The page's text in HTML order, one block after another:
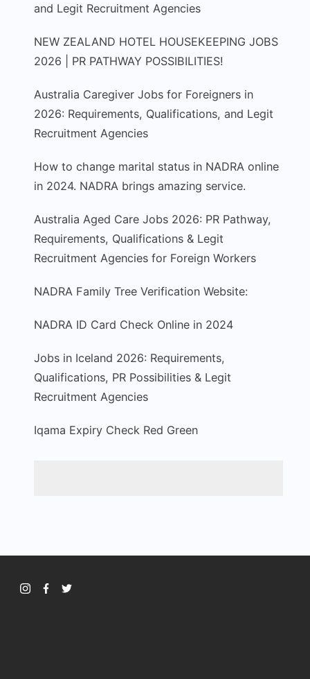
and Legit Recruitment Agencies
NEW ZEALAND HOTEL HOUSEKEEPING JOBS
2026 | PR PATHWAY POSSIBILITIES!
Australia Caregiver Jobs for Foreigners in
2026: Requirements, Qualifications, and Legit
Recruitment Agencies
How to change marital status in NADRA online
in 2024. NADRA brings amazing service.
Australia Aged Care Jobs 2026: PR Pathway,
Requirements, Qualifications & Legit
Recruitment Agencies for Foreign Workers
NADRA Family Tree Verification Website:
NADRA ID Card Check Online in 2024
Jobs in Iceland 2026: Requirements,
Qualifications, PR Possibilities & Legit
Recruitment Agencies
Iqama Expiry Check Red Green